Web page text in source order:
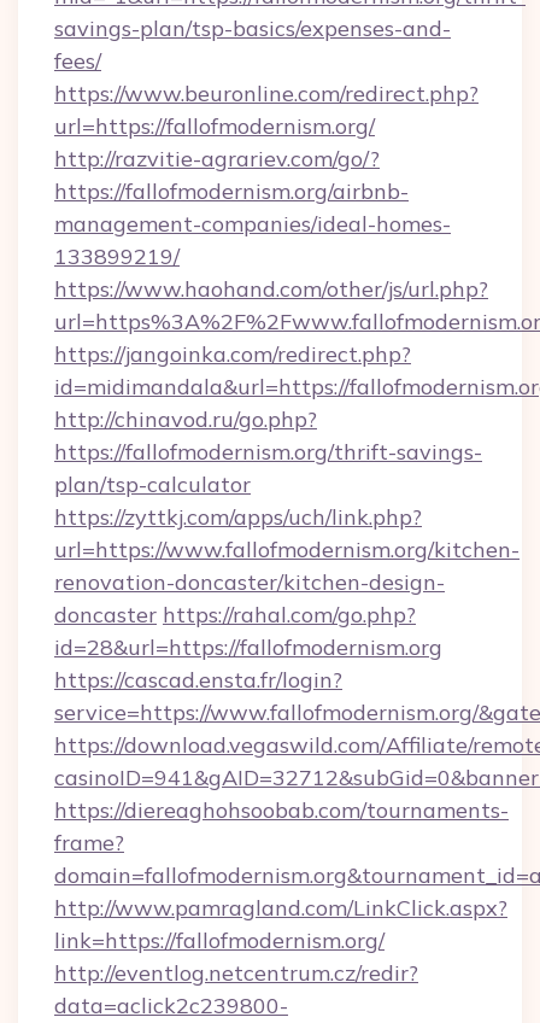
savings-plan/tsp-basics/expenses-and-
fees/
https://www.beuronline.com/redirect.php?
url=https://fallofmodernism.org/
http://razvitie-agrariev.com/go/?
https://fallofmodernism.org/airbnb-
management-companies/ideal-homes-
133899219/
https://www.haohand.com/other/js/url.php?
https://jangoinka.com/redirect.php?
id=midimandala&url=https://
http://chinavod.ru/go.php?
https://fallofmodernism.org/thrift-savings-
plan/tsp-calculator
https://zyttkj.com/apps/uch/link.php?
url=https://www.fallofmodernism.org/kitchen-
renovation-doncaster/kitchen-design-
doncaster https://rahal.com/go.php?
id=28&url=https://fallofmodernism.org
https://cascad.ensta.fr/login?
service=https://www.fallofmodernism.org/
https://download.vegaswild.com/Affiliate/
https://diereaghohsoobab.com/tournaments-
frame?
http://www.pamragland.com/LinkClick.aspx?
link=https://fallofmodernism.org/
http://eventlog.netcentrum.cz/redir?
data=aclick2c239800-